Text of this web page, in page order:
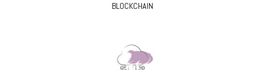
BLOCKCHAIN